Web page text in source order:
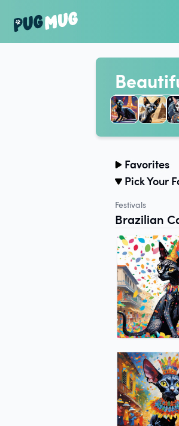
Favorites
Pick Your
Festivals
Brazilian